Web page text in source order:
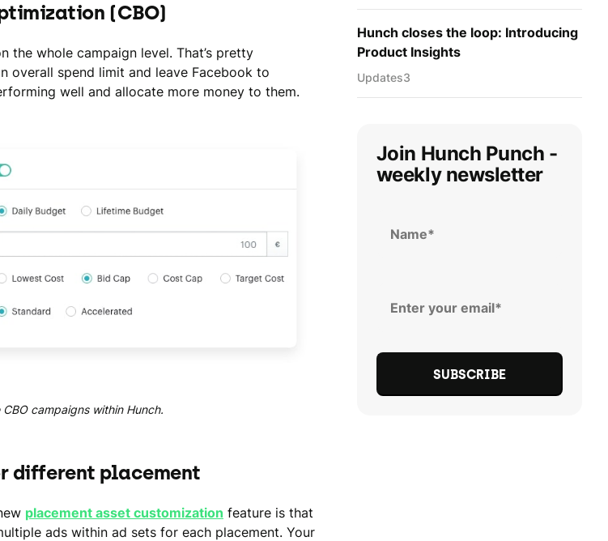
(CBO)
the whole campaign level. That’s pretty
overall spend limit and leave Facebook to
well and allocate more money to them.
CBO campaigns within Hunch.
different placement
placement asset customization feature is that
ads within ad sets for each placement. Your
Hunch closes the loop: Introducing
Product Insights
Updates3
Join Hunch Punch -
weekly newsletter